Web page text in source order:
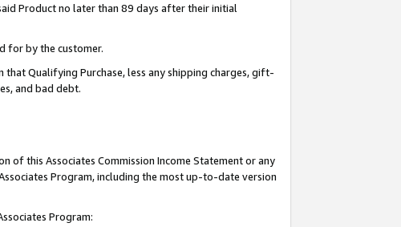
Product no later than 89 days after their initial
for by the customer.
Qualifying Purchase, less any shipping charges, gift-
and bad debt.
of this Associates Commission Income Statement or any
Program, including the most up-to-date version
Program: